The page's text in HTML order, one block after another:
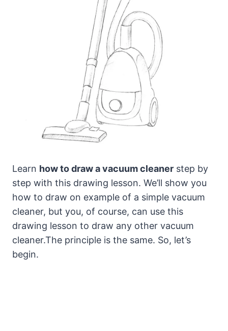
Learn how to draw a vacuum cleaner step by
step with this drawing lesson. We’ll show you
how to draw on example of a simple vacuum
cleaner, but you, of course, can use this
drawing lesson to draw any other vacuum
cleaner.The principle is the same. So, let’s
begin.